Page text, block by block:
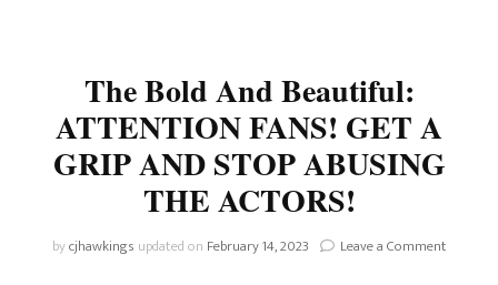
The Bold And Beautiful:
ATTENTION FANS! GET A
GRIP AND STOP ABUSING
THE ACTORS!
bycjhawkings updated on February 14, 2023 Leave a Commenton